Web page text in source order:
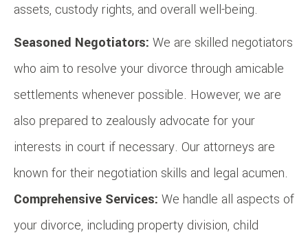
assets, custody rights, and overall well-being.
Seasoned Negotiators: We are skilled negotiators
who aim to resolve your divorce through amicable
settlements whenever possible. However, we are
also prepared to zealously advocate for your
interests in court if necessary. Our attorneys are
known for their negotiation skills and legal acumen.
Comprehensive Services: We handle all aspects of
your divorce, including property division, child